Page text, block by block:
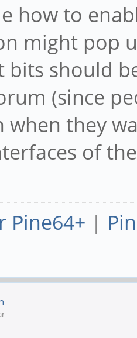
how to
might pop
bits should
(since
they
of
Pine64+ |